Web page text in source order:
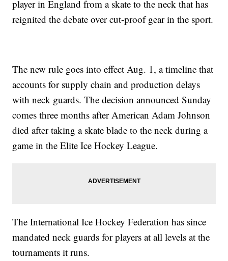
player in England from a skate to the neck that has
reignited the debate over cut-proof gear in the sport.
The new rule goes into effect Aug. 1, a timeline that
accounts for supply chain and production delays
with neck guards. The decision announced Sunday
comes three months after American Adam Johnson
died after taking a skate blade to the neck during a
game in the Elite Ice Hockey League.
The International Ice Hockey Federation has since
mandated neck guards for players at all levels at the
tournaments it runs.